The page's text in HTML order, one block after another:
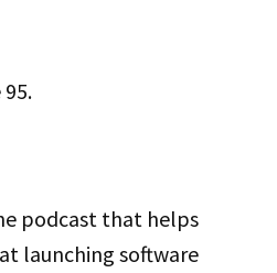
podcast that helps
launching software